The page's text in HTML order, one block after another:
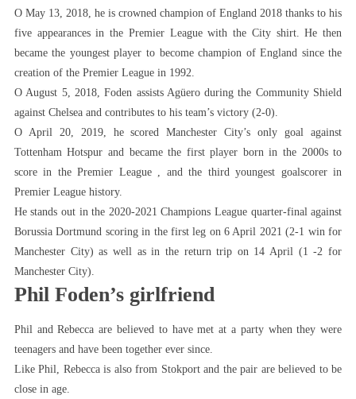
O May 13, 2018, he is crowned champion of England 2018 thanks to his
five appearances in the Premier League with the City shirt. He then
became the youngest player to become champion of England since the
creation of the Premier League in 1992.
O August 5, 2018, Foden assists Agüero during the Community Shield
against Chelsea and contributes to his team’s victory (2-0).
O April 20, 2019, he scored Manchester City’s only goal against
Tottenham Hotspur and became the first player born in the 2000s to
score in the Premier League , and the third youngest goalscorer in
Premier League history.
He stands out in the 2020-2021 Champions League quarter-final against
Borussia Dortmund scoring in the first leg on 6 April 2021 (2-1 win for
Manchester City) as well as in the return trip on 14 April (1 -2 for
Manchester City).
Phil Foden’s girlfriend
Phil and Rebecca are believed to have met at a party when they were
teenagers and have been together ever since.
Like Phil, Rebecca is also from Stokport and the pair are believed to be
close in age.